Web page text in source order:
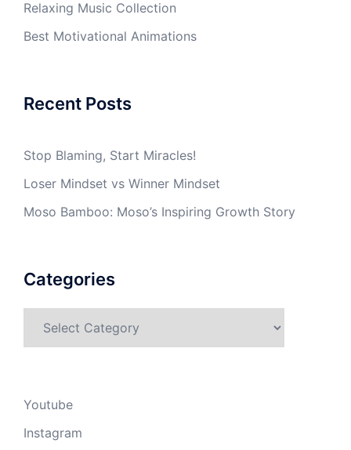
Relaxing Music Collection
Best Motivational Animations
Recent Posts
Stop Blaming, Start Miracles!
Loser Mindset vs Winner Mindset
Moso Bamboo: Moso’s Inspiring Growth Story
Categories
Youtube
Instagram